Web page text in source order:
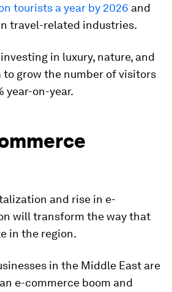
tourists a year by 2026 and
travel-related industries.
in luxury, nature, and
grow the number of visitors
year-on-year.
and rise in e-
will transform the way that
in the region.
in the Middle East are
e-commerce boom and